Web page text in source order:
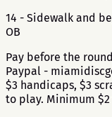
14 - Sidewalk and
OB
Pay before the
Paypal -
$3 handicaps, $3
to play. Minimum